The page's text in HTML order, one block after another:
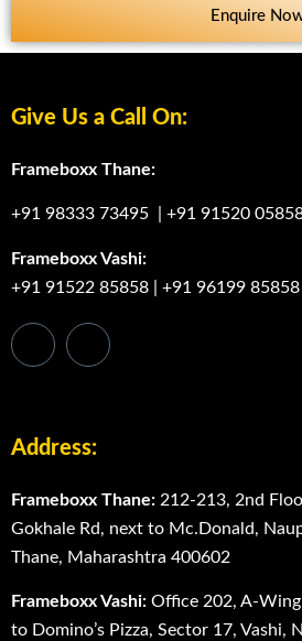
Enquire
Give Us a Call On:
Frameboxx Thane:
+91 98333 73495 +91 91520
Frameboxx Vashi:
+91 91522 85858
+91 96199 85858
Address:
Frameboxx Thane: 212-213, 2nd
Gokhale Rd, next to Mc.Donald,
Thane, Maharashtra 400602
Frameboxx Vashi: Office 202, A-
to Domino’s Pizza, Sector 17, Vashi,